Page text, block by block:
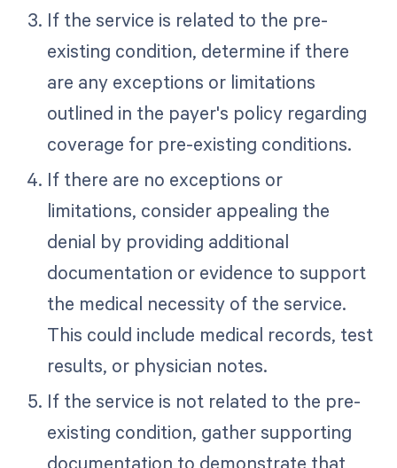
If the service is related to the pre-
existing condition, determine if there
are any exceptions or limitations
outlined in the payer's policy regarding
coverage for pre-existing conditions.
If there are no exceptions or
limitations, consider appealing the
denial by providing additional
documentation or evidence to support
the medical necessity of the service.
This could include medical records, test
results, or physician notes.
If the service is not related to the pre-
existing condition, gather supporting
documentation to demonstrate that